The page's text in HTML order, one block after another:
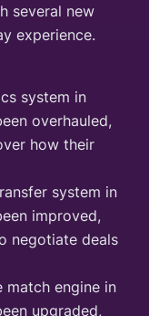
several new
experience.
system in
overhauled,
how their
system in
improved,
negotiate deals
match engine in
upgraded,